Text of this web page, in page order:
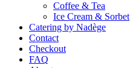
Coffee & Tea
Ice Cream & Sorbet
Catering by Nadège
Contact
Checkout
FAQ